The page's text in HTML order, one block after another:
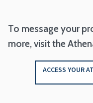
To message your
more, visit the
ACCESS YOUR